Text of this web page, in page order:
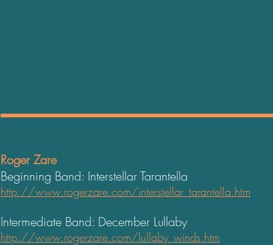
Roger Zare
Beginning Band: Interstellar Tarantella
http://www.rogerzare.com/interstellar_tarantella.htm
Intermediate Band: December Lullaby
http://www.rogerzare.com/lullaby_winds.htm